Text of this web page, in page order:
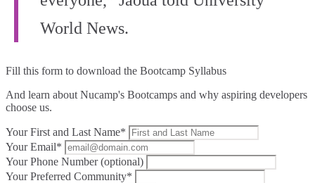
World News.
Fill this form to download the Bootcamp Syllabus
And learn about Nucamp's Bootcamps and why aspiring developers
choose us.
Your First and Last Name*
Your Email*
Your Phone Number (optional)
Your Preferred Community*